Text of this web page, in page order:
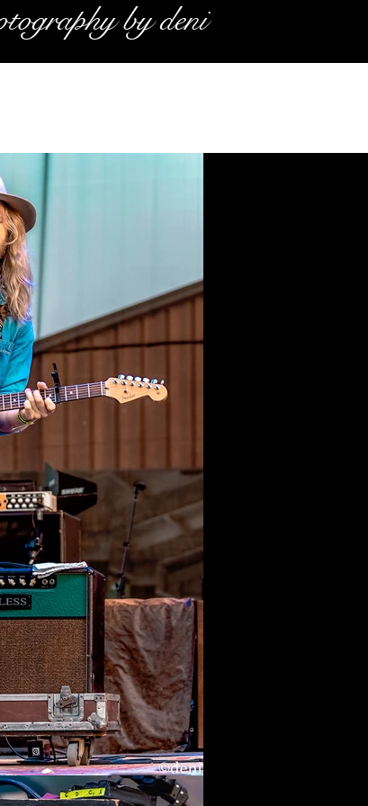
by deni